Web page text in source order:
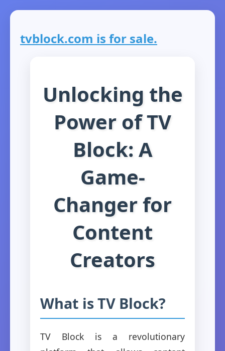
tvblock.com is for sale.
Unlocking the
Power of TV
Block: A
Game-
Changer for
Content
Creators
What is TV Block?
TV Block is a revolutionary